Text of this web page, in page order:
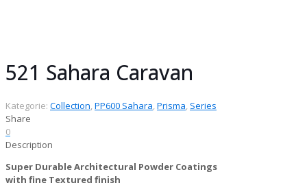
521 Sahara Caravan
Kategorie: Collection PP600 Sahara Prisma Series
Share
0
Description
Super Durable Architectural Powder Coatings
with fine Textured finish